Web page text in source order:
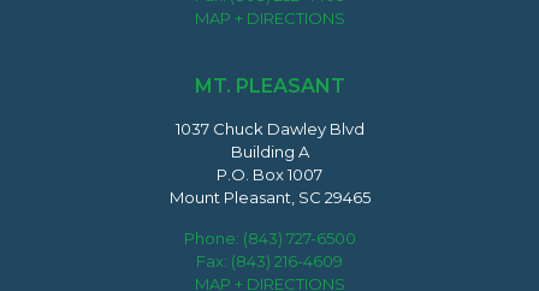
MAP + DIRECTIONS
MT. PLEASANT
1037 Chuck Dawley Blvd
Building A
P.O. Box 1007
Mount Pleasant, SC 29465
Phone: (843) 727-6500
Fax: (843) 216-4609
MAP + DIRECTIONS